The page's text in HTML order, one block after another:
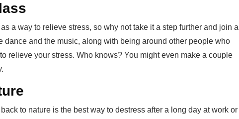
a way to relieve stress, so why not take it a step further and join a
dance and the music, along with being around other people who
relieve your stress. Who knows? You might even make a couple
to nature is the best way to destress after a long day at work or